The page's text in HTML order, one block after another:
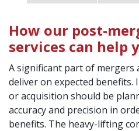
How our post-
services can help
A significant part of mergers
deliver on expected
or acquisition should be
accuracy and precision in
benefits. The heavy-lifting